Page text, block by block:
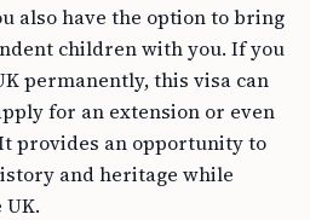
also have the option to bring
children with you. If you
permanently, this visa can
for an extension or even
provides an opportunity to
and heritage while